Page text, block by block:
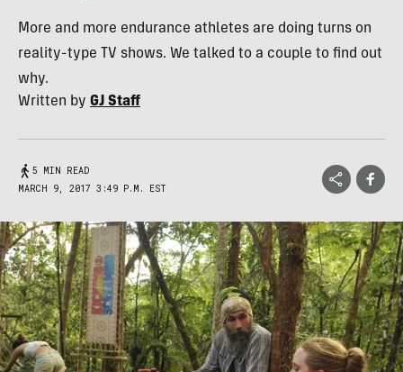
More and more endurance athletes are doing turns on
reality-type TV shows. We talked to a couple to find out
why.
Written by GJ Staff
5 MIN READ
MARCH 9, 2017 3:49 P.M. EST